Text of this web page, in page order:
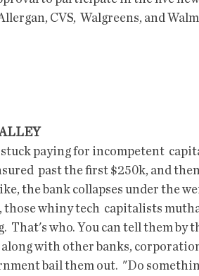
CVS,  Walgreens, and
past the first $250k, and
the bank collapses under the
those whiny tech  capitalists
That's who. You can tell them by
with other banks,
bail them out.  "Do